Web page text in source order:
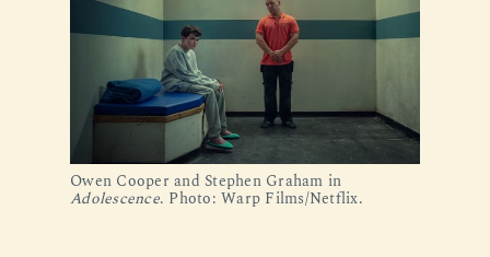
Adolescence. Photo: Warp Films/Netflix.